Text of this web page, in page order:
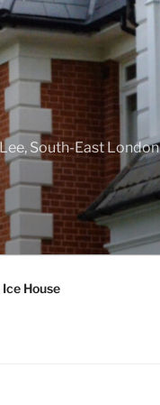
South-East London
House